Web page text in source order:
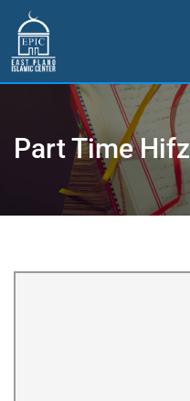
Part Time Hifz